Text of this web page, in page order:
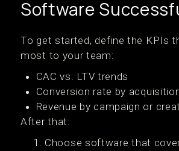
Software
To get started, define the KPIs
most to your team:
CAC vs. LTV trends
Conversion rate by
Revenue by campaign or
After that:
Choose software that